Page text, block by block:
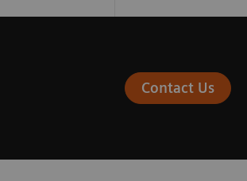
Contact Us